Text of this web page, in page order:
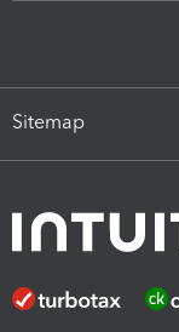
Sitemap